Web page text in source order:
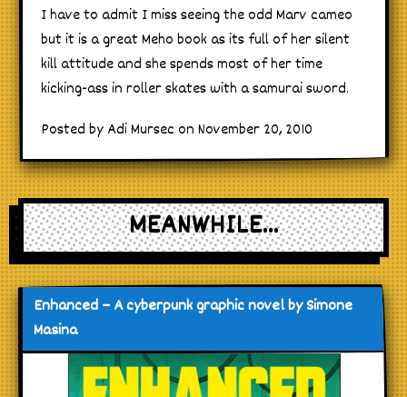
I have to admit I miss seeing the odd Marv cameo
but it is a great Meho book as its full of her silent
kill attitude and she spends most of her time
kicking-ass in roller skates with a samurai sword.
Posted by Adi Mursec on November 20, 2010
MEANWHILE...
Enhanced – A cyberpunk graphic novel by Simone
Masina